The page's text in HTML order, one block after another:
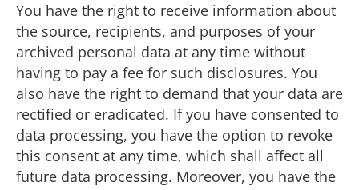
You have the right to receive information about
the source, recipients, and purposes of your
archived personal data at any time without
having to pay a fee for such disclosures. You
also have the right to demand that your data are
rectified or eradicated. If you have consented to
data processing, you have the option to revoke
this consent at any time, which shall affect all
future data processing. Moreover, you have the